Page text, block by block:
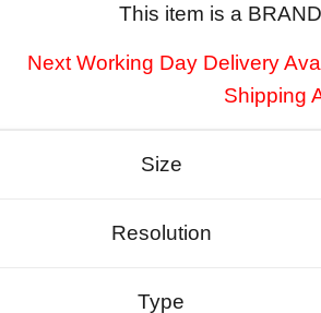
This item is a
Next Working Day Delivery
Shipping
Size
Resolution
Type